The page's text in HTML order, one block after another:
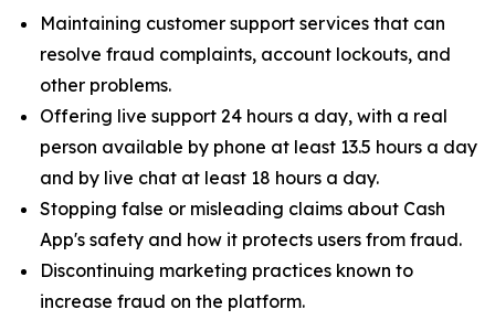
Maintaining customer support services that can
resolve fraud complaints, account lockouts, and
other problems.
Offering live support 24 hours a day, with a real
person available by phone at least 13.5 hours a day
and by live chat at least 18 hours a day.
Stopping false or misleading claims about Cash
App's safety and how it protects users from fraud.
Discontinuing marketing practices known to
increase fraud on the platform.